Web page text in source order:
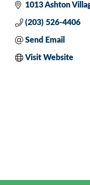
1013 Ashton
(203) 526-4406
Send Email
Visit Website